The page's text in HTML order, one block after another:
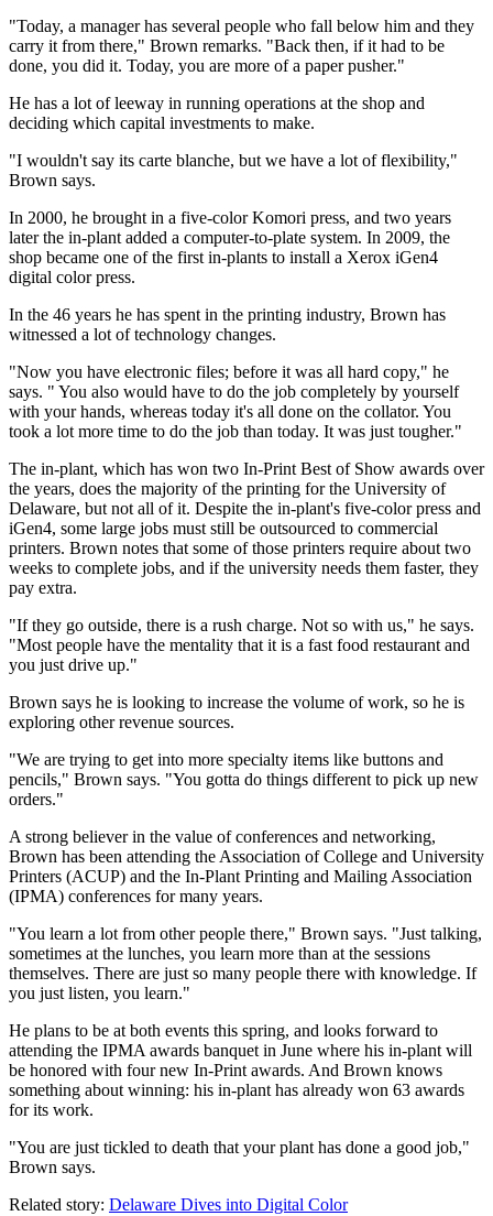
"Today, a manager has several people who fall below him and they
carry it from there," Brown remarks. "Back then, if it had to be
done, you did it. Today, you are more of a paper pusher."
He has a lot of leeway in running operations at the shop and
deciding which capital investments to make.
"I wouldn't say its carte blanche, but we have a lot of flexibility,"
Brown says.
In 2000, he brought in a five-color Komori press, and two years
later the in-plant added a computer-to-plate system. In 2009, the
shop became one of the first in-plants to install a Xerox iGen4
digital color press.
In the 46 years he has spent in the printing industry, Brown has
witnessed a lot of technology changes.
"Now you have electronic files; before it was all hard copy," he
says. " You also would have to do the job completely by yourself
with your hands, whereas today it's all done on the collator. You
took a lot more time to do the job than today. It was just tougher."
The in-plant, which has won two In-Print Best of Show awards over
the years, does the majority of the printing for the University of
Delaware, but not all of it. Despite the in-plant's five-color press and
iGen4, some large jobs must still be outsourced to commercial
printers. Brown notes that some of those printers require about two
weeks to complete jobs, and if the university needs them faster, they
pay extra.
"If they go outside, there is a rush charge. Not so with us," he says.
"Most people have the mentality that it is a fast food restaurant and
you just drive up."
Brown says he is looking to increase the volume of work, so he is
exploring other revenue sources.
"We are trying to get into more specialty items like buttons and
pencils," Brown says. "You gotta do things different to pick up new
orders."
A strong believer in the value of conferences and networking,
Brown has been attending the Association of College and University
Printers (ACUP) and the In-Plant Printing and Mailing Association
(IPMA) conferences for many years.
"You learn a lot from other people there," Brown says. "Just talking,
sometimes at the lunches, you learn more than at the sessions
themselves. There are just so many people there with knowledge. If
you just listen, you learn."
He plans to be at both events this spring, and looks forward to
attending the IPMA awards banquet in June where his in-plant will
be honored with four new In-Print awards. And Brown knows
something about winning: his in-plant has already won 63 awards
for its work.
"You are just tickled to death that your plant has done a good job,"
Brown says.
Related story: Delaware Dives into Digital Color